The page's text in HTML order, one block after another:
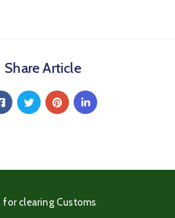
Share Article
for clearing Customs